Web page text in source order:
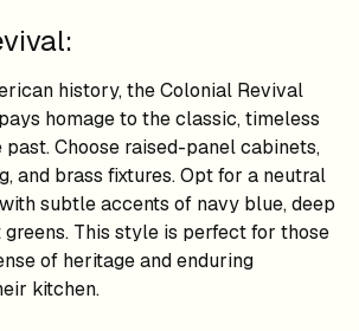
history, the Colonial Revival
homage to the classic, timeless
past. Choose raised-panel cabinets,
and brass fixtures. Opt for a neutral
subtle accents of navy blue, deep
greens. This style is perfect for those
of heritage and enduring
kitchen.